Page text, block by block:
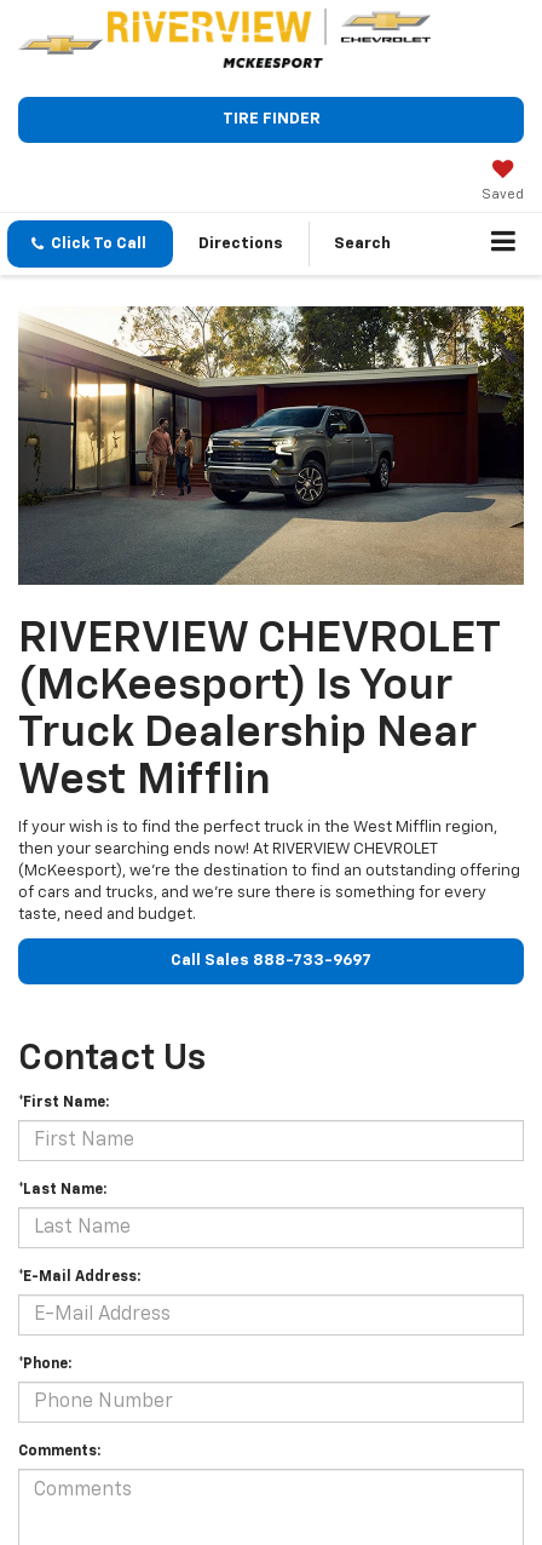
TIRE FINDER
Saved
Click To Call Directions Search
RIVERVIEW CHEVROLET
(McKeesport) Is Your
Truck Dealership Near
West Mifflin
If your wish is to find the perfect truck in the West Mifflin region,
then your searching ends now! At RIVERVIEW CHEVROLET
(McKeesport), we're the destination to find an outstanding offering
of cars and trucks, and we're sure there is something for every
taste, need and budget.
Call Sales 888-733-9697
Contact Us
*First Name:
*Last Name:
*E-Mail Address:
*Phone:
Comments: